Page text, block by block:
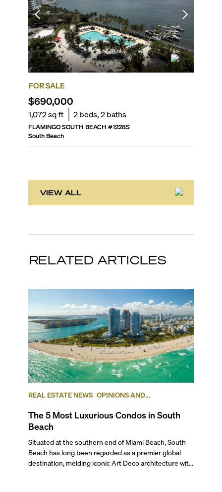
FOR SALE
$690,000
1,072sq ft 2beds,2baths
FLAMINGO SOUTH BEACH #1228S
South Beach
VIEW ALL
RELATED ARTICLES
REAL ESTATE NEWS OPINIONS AND
COMPARISONS SOUTH BEACH
The 5 Most Luxurious Condos in South
Beach
Situated at the southern end of Miami Beach, South
Beach has long been regarded as a premier global
destination, melding iconic Art Deco architecture with